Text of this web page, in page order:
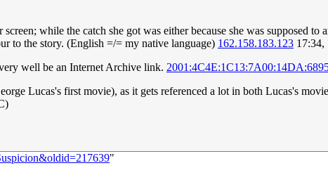
while the catch she got was either because she was supposed
to the story. (English =/= my native language) 162.158.183.123 17:34,
well be an Internet Archive link.
Lucas's first movie), as it gets referenced a lot in both Lucas's
"